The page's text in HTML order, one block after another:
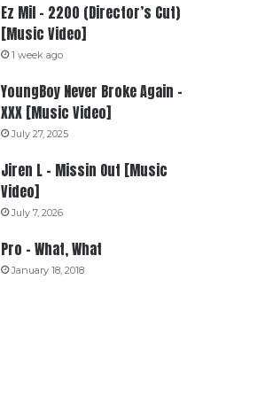
Ez Mil – 2200 (Director’s Cut)
[Music Video]
1 week ago
YoungBoy Never Broke Again –
XXX [Music Video]
July 27, 2025
Jiren L – Missin Out [Music
Video]
July 7, 2026
Pro – What, What
January 18, 2018